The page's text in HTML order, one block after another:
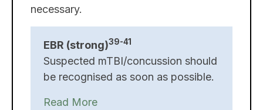
necessary.
EBR (strong)39-41
Suspected mTBI/concussion should
be recognised as soon as possible.
Read More